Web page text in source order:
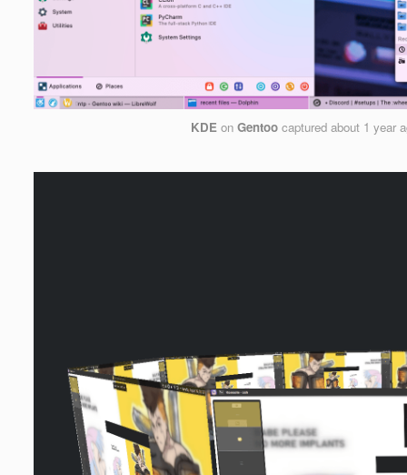
KDE onGentoo capturedabout 1 year